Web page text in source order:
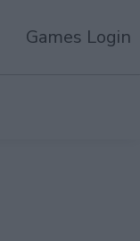
Games Login